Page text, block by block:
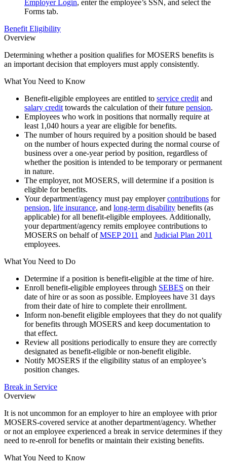
Employer Login, enter the employee’s SSN, and select the
Forms tab.
Benefit Eligibility
Overview
Determining whether a position qualifies for MOSERS benefits is
an important decision that employers must apply consistently.
What You Need to Know
Benefit-eligible employees are entitled to service credit and
salary credit towards the calculation of their future pension.
Employees who work in positions that normally require at
least 1,040 hours a year are eligible for benefits.
The number of hours required by a position should be based
on the number of hours expected during the normal course of
business over a one-year period by position, regardless of
whether the position is intended to be temporary or permanent
in nature.
The employer, not MOSERS, will determine if a position is
eligible for benefits.
Your department/agency must pay employercontributions for
pension, life insurance, and long-term disability benefits (as
applicable) for all benefit-eligible employees. Additionally,
your department/agency remits employee contributions to
MOSERS on behalf ofMSEP 2011 and Judicial Plan 2011
employees.
What You Need to Do
Determine if a position is benefit-eligible at the time of hire.
Enroll benefit-eligible employees through SEBES on their
date of hire or as soon as possible. Employees have 31 days
from their date of hire to complete their enrollment.
Inform non-benefit eligible employees that they do not qualify
for benefits through MOSERS and keep documentation to
that effect.
Review all positions periodically to ensure they are correctly
designated as benefit-eligible or non-benefit eligible.
Notify MOSERS if the eligibility status of an employee’s
position changes.
Break in Service
Overview
It is not uncommon for an employer to hire an employee with prior
MOSERS-covered service at another department/agency. Whether
or not an employee experienced a break in service determines if they
need to re-enroll for benefits or maintain their existing benefits.
What You Need to Know